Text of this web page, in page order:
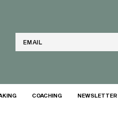
Email
COACHING NEWSLETTER